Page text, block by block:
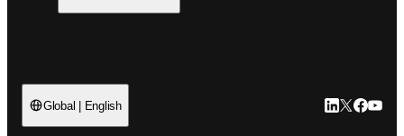
Global | English LinkedIn
Twitter